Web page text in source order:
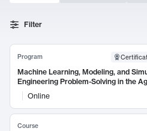
Search Results
Filter
Program
Machine Learning, Modeling, and
Engineering Problem-Solving in the
Online
Course